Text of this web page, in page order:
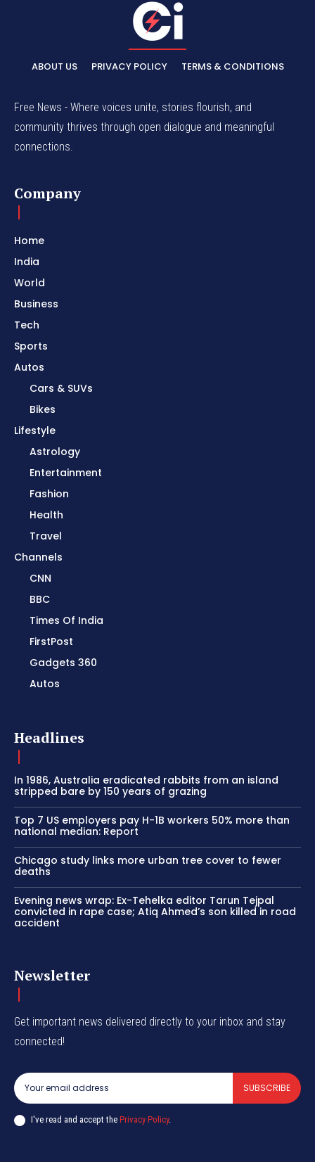
ABOUT US PRIVACY POLICY TERMS & CONDITIONS
Free News - Where voices unite, stories flourish, and
community thrives through open dialogue and meaningful
connections.
Company
Home
India
World
Business
Tech
Sports
Autos
Cars & SUVs
Bikes
Lifestyle
Astrology
Entertainment
Fashion
Health
Travel
Channels
CNN
BBC
Times Of India
FirstPost
Gadgets 360
Autos
Headlines
In 1986, Australia eradicated rabbits from an island
stripped bare by 150 years of grazing
Top 7 US employers pay H-1B workers 50% more than
national median: Report
Chicago study links more urban tree cover to fewer
deaths
Evening news wrap: Ex-Tehelka editor Tarun Tejpal
convicted in rape case; Atiq Ahmed’s son killed in road
accident
Newsletter
Get important news delivered directly to your inbox and stay
connected!
SUBSCRIBE
I've read and accept the Privacy Policy.